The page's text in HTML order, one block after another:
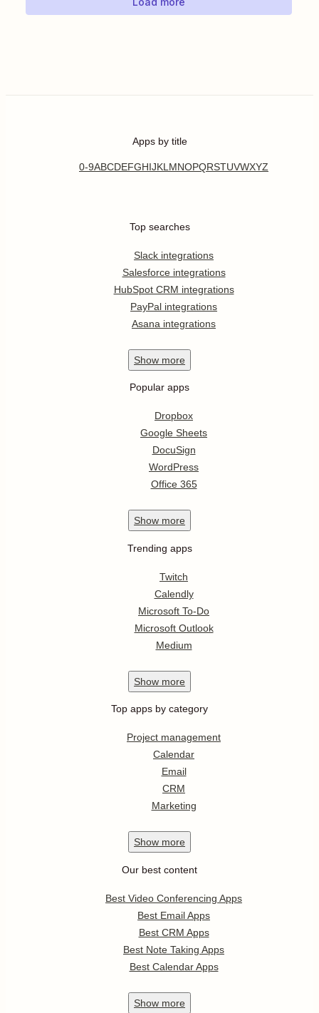
Apps by title
0-9ABCDEFGHIJKL MNOPQRSTUVWXYZ
Top searches
Slack integrations
Salesforce integrations
HubSpot CRM integrations
PayPal integrations
Asana integrations
Show more
Popular apps
Dropbox
Google Sheets
DocuSign
WordPress
Office 365
Show more
Trending apps
Twitch
Calendly
Microsoft To-Do
Microsoft Outlook
Medium
Show more
Top apps by category
Project management
Calendar
Email
CRM
Marketing
Show more
Our best content
Best Video Conferencing Apps
Best Email Apps
Best CRM Apps
Best Note Taking Apps
Best Calendar Apps
Show more